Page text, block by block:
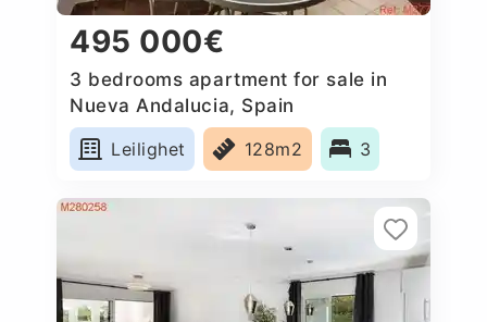
495 000€
3 bedrooms apartment for sale in
Nueva Andalucia, Spain
Leilighet
128m2 3